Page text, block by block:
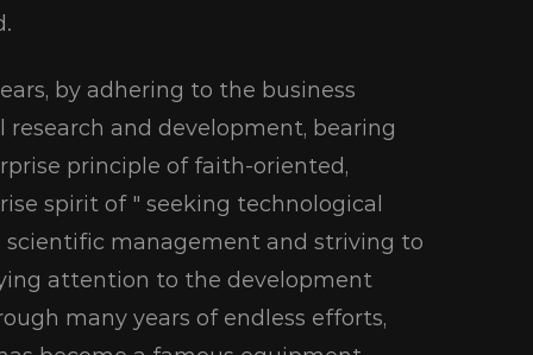
by adhering to the business
and development, bearing
principle of faith-oriented,
spirit of " seeking technological
management and striving to
attention to the development
many years of endless efforts,